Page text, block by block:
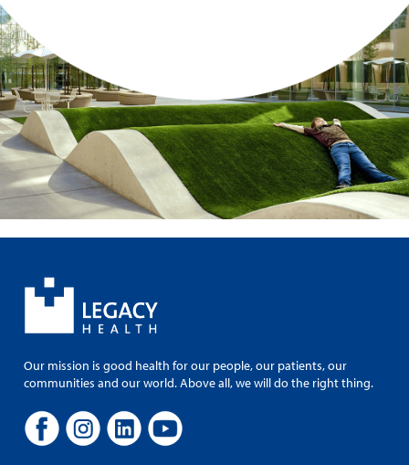
Our mission is good health for our people, our patients, our
communities and our world. Above all, we will do the right thing.